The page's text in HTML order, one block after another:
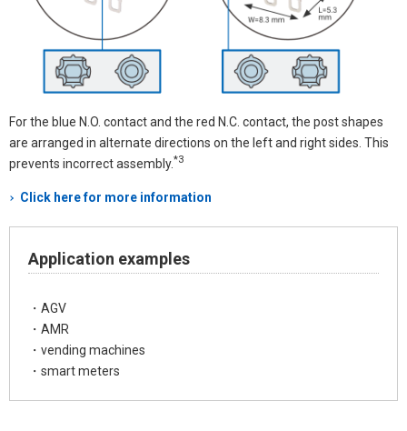
For the blue N.O. contact and the red N.C. contact, the post shapes
are arranged in alternate directions on the left and right sides. This
prevents incorrect assembly.*3
Click here for more information
Application examples
・AGV
・AMR
・vending machines
・smart meters